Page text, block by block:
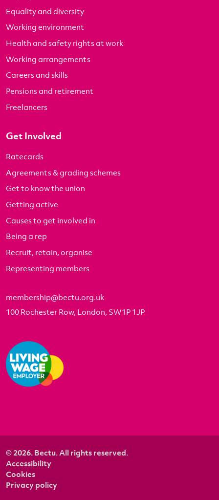
Equality and diversity
Working environment
Health and safety rights at work
Working arrangements
Careers and skills
Pensions and retirement
Freelancers
Get Involved
Ratecards
Agreements & grading schemes
Get to know the union
Getting active
Causes to get involved in
Being a rep
Recruit, retain, organise
Representing members
membership@bectu.org.uk
100 Rochester Row, London, SW1P 1JP
© 2026. Bectu. All rights reserved.
Accessibility
Cookies
Privacy policy